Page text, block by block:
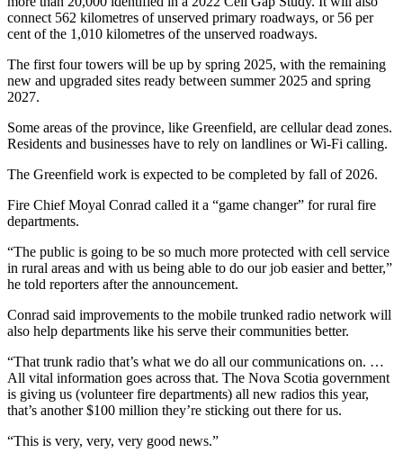
connect 562 kilometres of unserved primary roadways, or 56 per
cent of the 1,010 kilometres of the unserved roadways.
The first four towers will be up by spring 2025, with the remaining
new and upgraded sites ready between summer 2025 and spring
2027.
Some areas of the province, like Greenfield, are cellular dead zones.
Residents and businesses have to rely on landlines or Wi-Fi calling.
The Greenfield work is expected to be completed by fall of 2026.
Fire Chief Moyal Conrad called it a “game changer” for rural fire
departments.
“The public is going to be so much more protected with cell service
in rural areas and with us being able to do our job easier and better,”
he told reporters after the announcement.
Conrad said improvements to the mobile trunked radio network will
also help departments like his serve their communities better.
“That trunk radio that’s what we do all our communications on. …
All vital information goes across that. The Nova Scotia government
is giving us (volunteer fire departments) all new radios this year,
that’s another $100 million they’re sticking out there for us.
“This is very, very, very good news.”